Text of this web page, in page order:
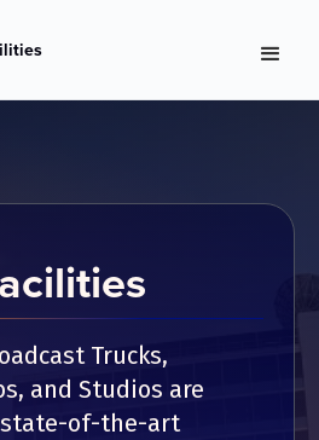
Trucks,
and Studios are
of-the-art